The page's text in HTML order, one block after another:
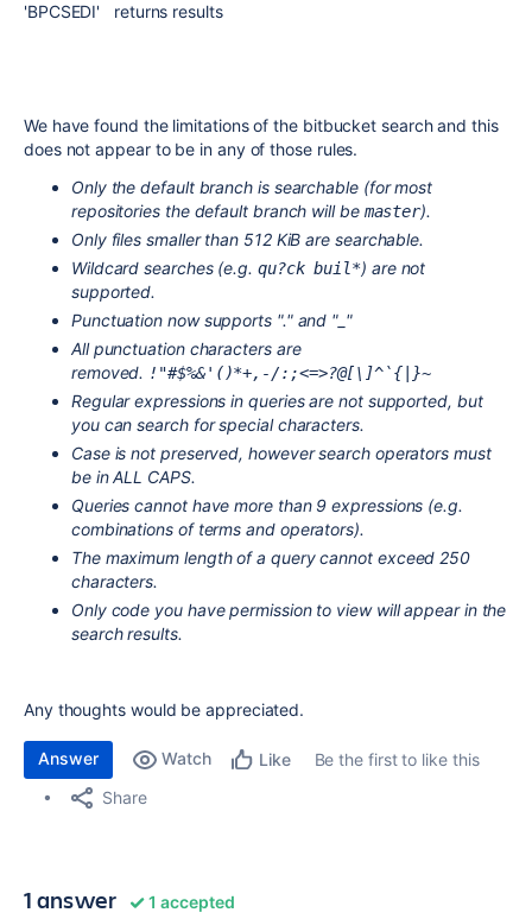
'BPCSEDI' returns results
We have found the limitations of the bitbucket search and this
does not appear to be in any of those rules.
Only the default branch is searchable (for most
repositories the default branch will be master).
Only files smaller than 512 KiB are searchable.
Wildcard searches (e.g. qu?ck buil*) are not
supported.
Punctuation now supports "." and "_"
All punctuation characters are
removed. !"#$%&'()*+,-/:;<=>?@[\]^`{|}~
Regular expressions in queries are not supported, but
you can search for special characters.
Case is not preserved, however search operators must
be in ALL CAPS.
Queries cannot have more than 9 expressions (e.g.
combinations of terms and operators).
The maximum length of a query cannot exceed 250
characters.
Only code you have permission to view will appear in the
search results.
Any thoughts would be appreciated.
Answer Watch Like
Be the first to like this
Share
1 answer 1 accepted